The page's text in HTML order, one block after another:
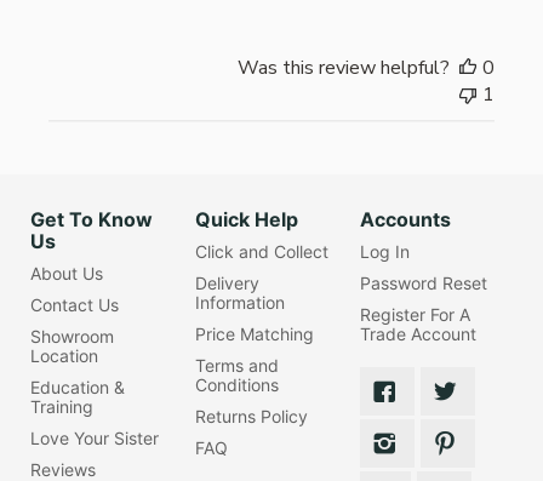
Was this review helpful?
0
1
Get To Know
Us
About Us
Contact Us
Showroom
Location
Education &
Training
Love Your Sister
Reviews
Quick Help
Click and Collect
Delivery
Information
Price Matching
Terms and
Conditions
Returns Policy
FAQ
Accounts
Log In
Password Reset
Register For A
Trade Account